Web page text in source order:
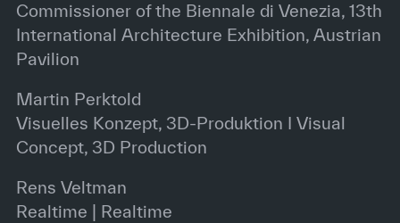
Commissioner of the Biennale di Venezia, 13th
International Architecture Exhibition, Austrian
Pavilion
Martin Perktold
Visuelles Konzept, 3D-Produktion I Visual
Concept, 3D Production
Rens Veltman
Realtime | Realtime